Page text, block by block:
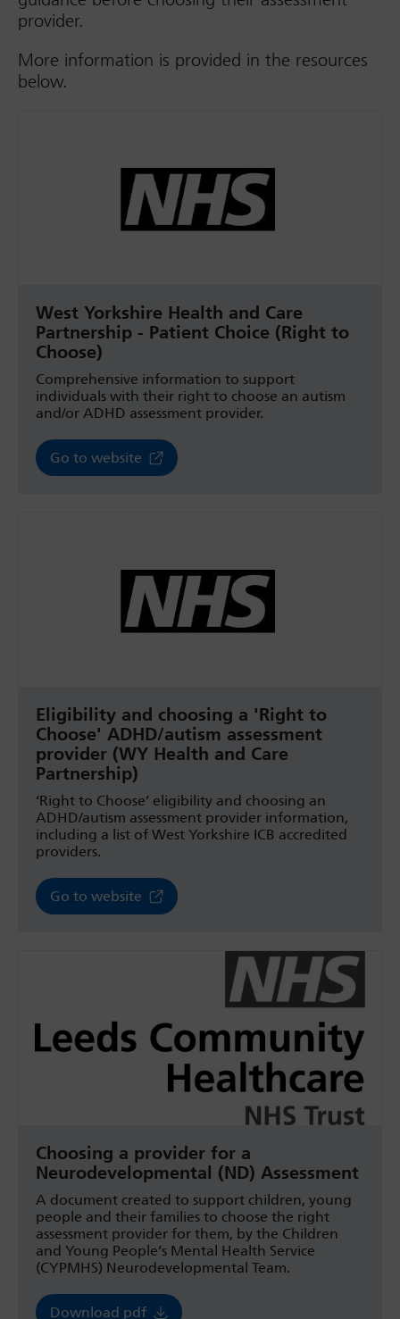
provider.
More information is provided in the resources
below.
West Yorkshire Health and Care
Partnership - Patient Choice (Right to
Choose)
Comprehensive information to support
individuals with their right to choose an autism
and/or ADHD assessment provider.
Go to website
Eligibility and choosing a 'Right to
Choose' ADHD/autism assessment
provider (WY Health and Care
Partnership)
‘Right to Choose’ eligibility and choosing an
ADHD/autism assessment provider information,
including a list of West Yorkshire ICB accredited
providers.
Go to website
Choosing a provider for a
Neurodevelopmental (ND) Assessment
A document created to support children, young
people and their families to choose the right
assessment provider for them, by the Children
and Young People’s Mental Health Service
(CYPMHS) Neurodevelopmental Team.
Download pdf